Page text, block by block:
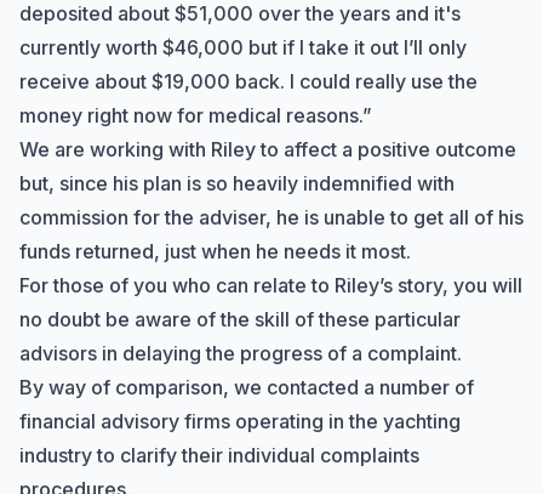
deposited about $51,000 over the years and it's
currently worth $46,000 but if I take it out I’ll only
receive about $19,000 back. I could really use the
money right now for medical reasons.”
We are working with Riley to affect a positive outcome
but, since his plan is so heavily indemnified with
commission for the adviser, he is unable to get all of his
funds returned, just when he needs it most.
For those of you who can relate to Riley’s story, you will
no doubt be aware of the skill of these particular
advisors in delaying the progress of a complaint.
By way of comparison, we contacted a number of
financial advisory firms operating in the yachting
industry to clarify their individual complaints